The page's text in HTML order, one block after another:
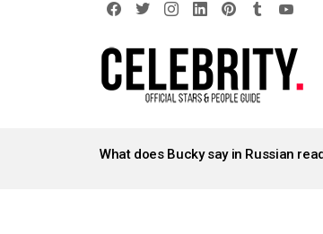
STORIES
What does Bucky say in Russian